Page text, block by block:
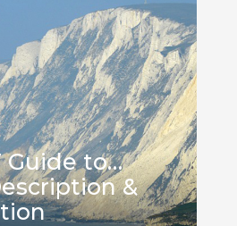
Guide to…
&